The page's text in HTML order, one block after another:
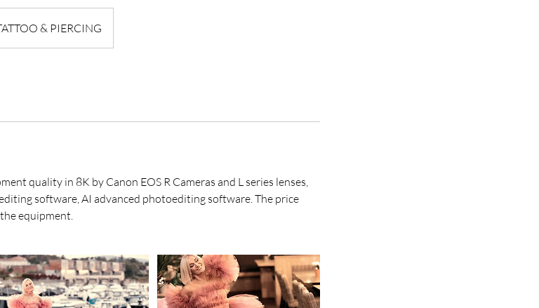
& PIERCING
quality in 8K by Canon EOS R Cameras and L series lenses,
software, AI advanced photoediting software. The price
equipment.